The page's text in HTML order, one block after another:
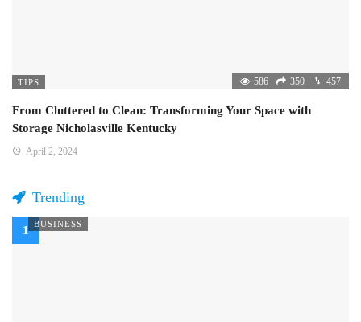
TIPS 586 350 457
From Cluttered to Clean: Transforming Your Space with
Storage Nicholasville Kentucky
April 2, 2024
Trending
BUSINESS